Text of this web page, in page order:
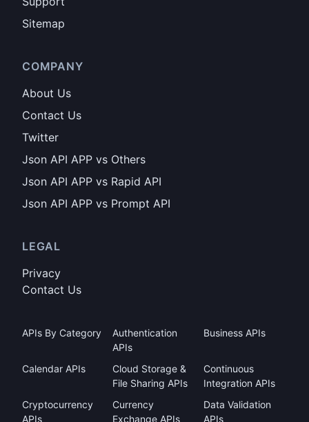
Sitemap
COMPANY
About Us
Contact Us
Twitter
Json API APP vs Others
Json API APP vs Rapid API
Json API APP vs Prompt API
LEGAL
Privacy
Contact Us
APIs By Category
Authentication
APIs
Business APIs
Calendar APIs
Cloud Storage &
File Sharing APIs
Continuous
Integration APIs
Cryptocurrency
APIs
Currency
Exchange APIs
Data Validation
APIs